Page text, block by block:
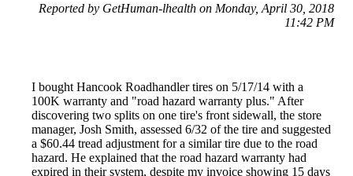
Reported by GetHuman-lhealth on Monday, April 30, 2018
11:42 PM
I bought Hancook Roadhandler tires on 5/17/14 with a
100K warranty and "road hazard warranty plus." After
discovering two splits on one tire's front sidewall, the store
manager, Josh Smith, assessed 6/32 of the tire and suggested
a $60.44 tread adjustment for a similar tire due to the road
hazard. He explained that the road hazard warranty had
expired in their system, despite my invoice showing 15 days